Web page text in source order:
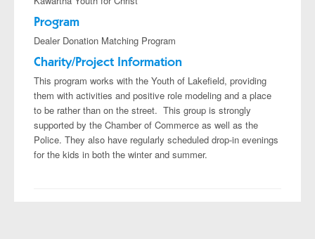
Program
Dealer Donation Matching Program
Charity/Project Information
This program works with the Youth of Lakefield, providing
them with activities and positive role modeling and a place
to be rather than on the street. This group is strongly
supported by the Chamber of Commerce as well as the
Police. They also have regularly scheduled drop-in evenings
for the kids in both the winter and summer.